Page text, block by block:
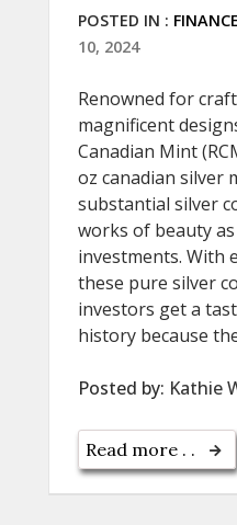
POSTED IN : FINANCE
10, 2024
Renowned for
magnificent
Canadian Mint
oz canadian silver
substantial silver
works of beauty
investments. With
these pure silver
investors get a
history because
Posted by: Kathie
Read more . .